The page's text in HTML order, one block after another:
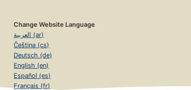
Change Website Language
العربية (ar)
Čeština (cs)
Deutsch (de)
English (en)
Español (es)
Français (fr)